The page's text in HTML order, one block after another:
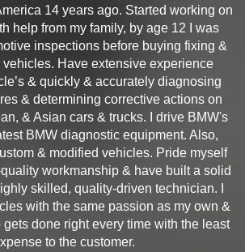
14 years ago. Started working on
help from my family, by age 12 I was
inspections before buying fixing &
Have extensive experience
& quickly & accurately diagnosing
& determining corrective actions on
& Asian cars & trucks. I drive BMW's
BMW diagnostic equipment. Also,
& modified vehicles. Pride myself
workmanship & have built a solid
skilled, quality-driven technician. I
with the same passion as my own &
gets done right every time with the least
to the customer.